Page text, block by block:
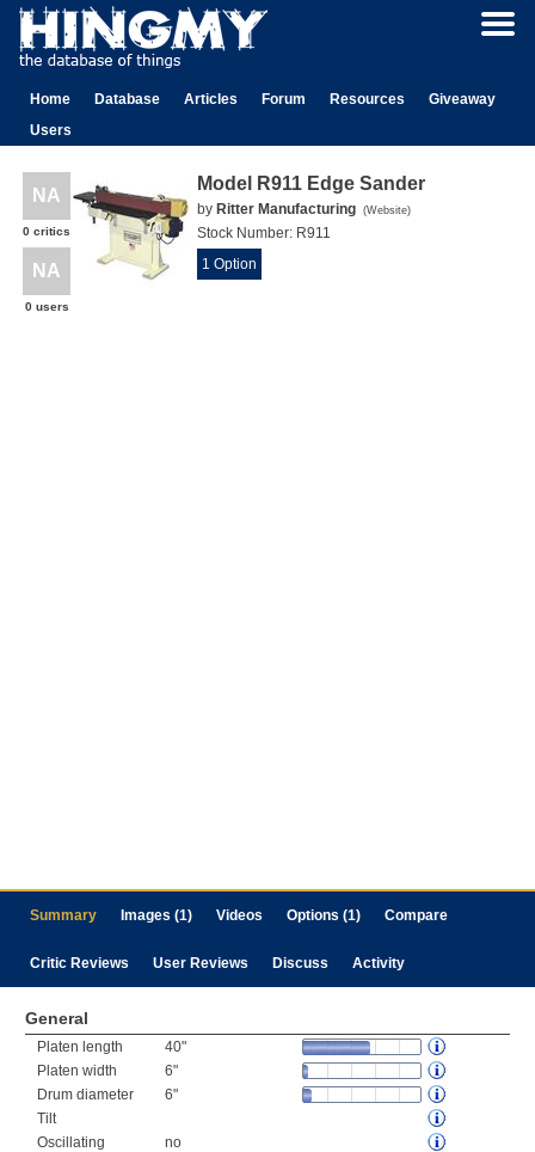
Home Database Articles Forum Resources
Giveaway
Users
NA
0 critics
NA
0 users
Model R911 Edge Sander
by Ritter Manufacturing (Website)
Stock Number: R911
1 Option
Summary Images (1) Videos Options (1) Compare
Critic Reviews User Reviews Discuss Activity
General
Platen length
40"
Platen width
6"
Drum diameter
6"
Tilt
Oscillating
no